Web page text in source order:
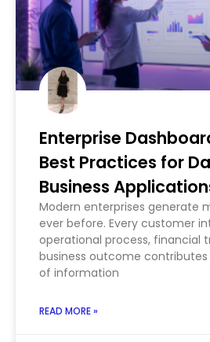
Enterprise
Best Practices for
Business
Modern enterprises generate
ever before. Every customer
operational process, financial
business outcome
of information
READ MORE »